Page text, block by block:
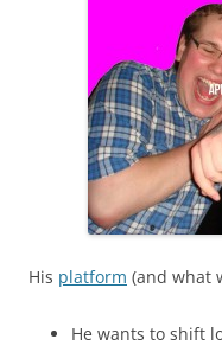
His platform (and what
He wants to shift